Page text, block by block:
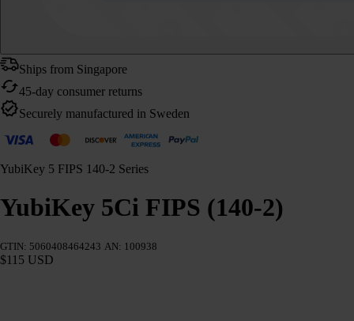
Ships from Singapore
45-day consumer returns
Securely manufactured in Sweden
YubiKey 5 FIPS 140-2 Series
YubiKey 5Ci FIPS (140-2)
GTIN: 5060408464243 AN: 100938
$115 USD